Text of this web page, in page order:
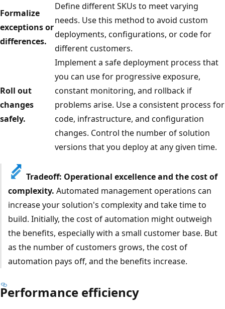
Formalize
exceptions or
differences.
Define different SKUs to meet varying
needs. Use this method to avoid custom
deployments, configurations, or code for
different customers.
Roll out
changes
safely.
Implement a safe deployment process that
you can use for progressive exposure,
constant monitoring, and rollback if
problems arise. Use a consistent process for
code, infrastructure, and configuration
changes. Control the number of solution
versions that you deploy at any given time.
Tradeoff: Operational excellence and the cost of
complexity. Automated management operations can
increase your solution's complexity and take time to
build. Initially, the cost of automation might outweigh
the benefits, especially with a small customer base. But
as the number of customers grows, the cost of
automation pays off, and the benefits increase.
Performance efficiency